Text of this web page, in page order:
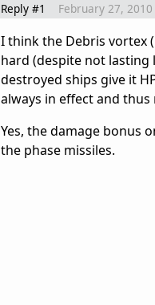
Reply #1 February 27, 2010
I think the Debris vortex
hard (despite not lasting
destroyed ships give it
always in effect and
Yes, the damage bonus
the phase missiles.